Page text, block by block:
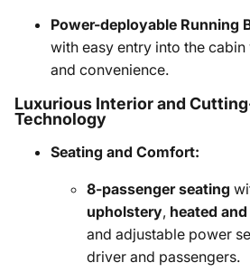
Power-deployable Running
with easy entry into the
and convenience.
Luxurious Interior and
Technology
Seating and Comfort:
8-passenger seating
upholstery, heated
and adjustable power
driver and passengers.